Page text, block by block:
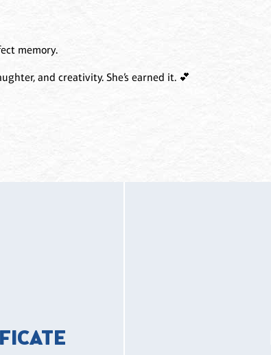
memory.
and creativity. She’s earned it. 💕